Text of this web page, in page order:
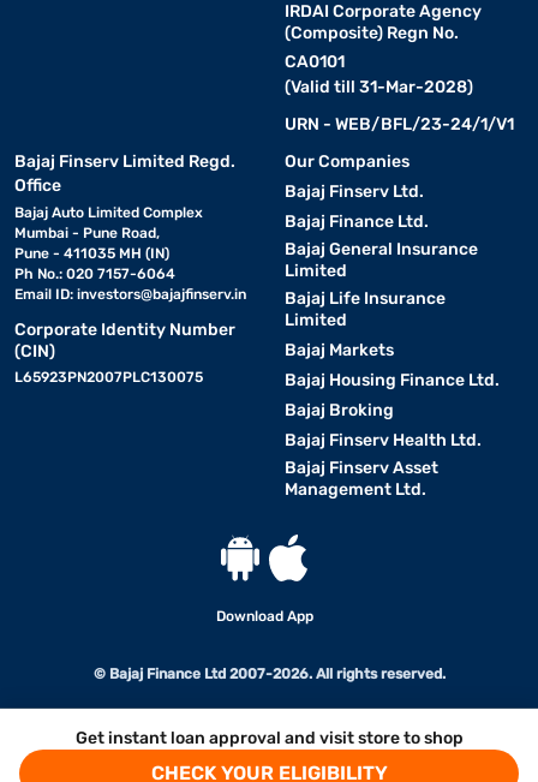
Get instant loan approval and visit store to shop
CHECK YOUR ELIGIBILITY
IRDAI Corporate Agency
(Composite) Regn No.
CA0101
(Valid till 31-Mar-2028)
URN - WEB/BFL/23-24/1/V1
Bajaj Finserv Limited Regd.
Office
Bajaj Auto Limited Complex
Mumbai - Pune Road,
Pune - 411035 MH (IN)
Ph No.: 020 7157-6064
Email ID: investors@bajajfinserv.in
Corporate Identity Number
(CIN)
L65923PN2007PLC130075
Our Companies
Bajaj Finserv Ltd.
Bajaj Finance Ltd.
Bajaj General Insurance
Limited
Bajaj Life Insurance
Limited
Bajaj Markets
Bajaj Housing Finance Ltd.
Bajaj Broking
Bajaj Finserv Health Ltd.
Bajaj Finserv Asset
Management Ltd.
Download App
© Bajaj Finance Ltd 2007-2026. All rights reserved.